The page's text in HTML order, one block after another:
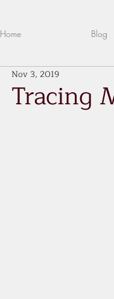
Home Blog
Tracing
Nov 3, 2019